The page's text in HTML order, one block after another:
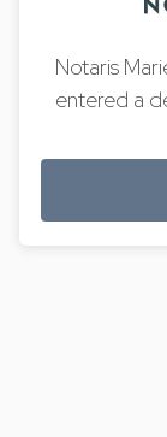
Notaris
entered a